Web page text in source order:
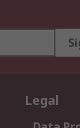
Legal